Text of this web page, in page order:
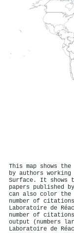
This map shows
by authors
Surface. It shows
papers published
can also color the
number of
Laboratoire de
number of
output (numbers
Laboratoire de